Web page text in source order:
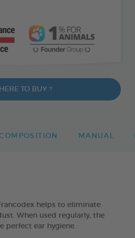
TO BUY ?
MANUAL
helps to eliminate
When used regularly, the
perfect ear hygiene.